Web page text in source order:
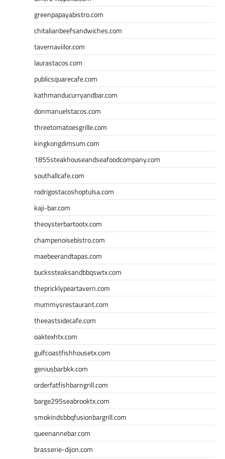
greenpapayabistro.com
chitalianbeefsandwiches.com
tavernaviilor.com
laurastacos.com
publicsquarecafe.com
kathmanducurryandbar.com
donmanuelstacos.com
threetomatoesgrille.com
kingkongdimsum.com
1855steakhouseandseafoodcompany.com
southallcafe.com
rodrigostacoshoptulsa.com
kaji-bar.com
theoysterbartootx.com
champenoisebistro.com
maebeerandtapas.com
buckssteaksandbbqswtx.com
thepricklypeartavern.com
mummysrestaurant.com
theeastsidecafe.com
oaktexhtx.com
gulfcoastfishhousetx.com
geniusbarbkk.com
orderfatfishbarngrill.com
barge295seabrooktx.com
smokindsbbqfusionbargrill.com
queenannebar.com
brasserie-dijon.com